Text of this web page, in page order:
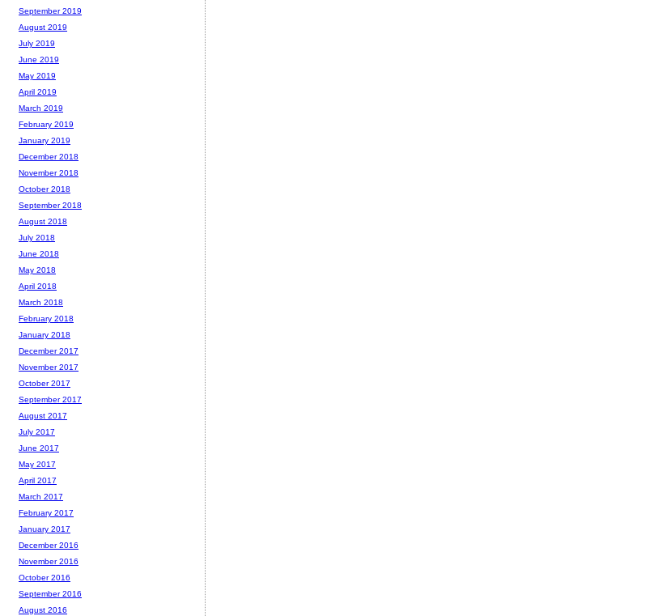
September 2019
August 2019
July 2019
June 2019
May 2019
April 2019
March 2019
February 2019
January 2019
December 2018
November 2018
October 2018
September 2018
August 2018
July 2018
June 2018
May 2018
April 2018
March 2018
February 2018
January 2018
December 2017
November 2017
October 2017
September 2017
August 2017
July 2017
June 2017
May 2017
April 2017
March 2017
February 2017
January 2017
December 2016
November 2016
October 2016
September 2016
August 2016